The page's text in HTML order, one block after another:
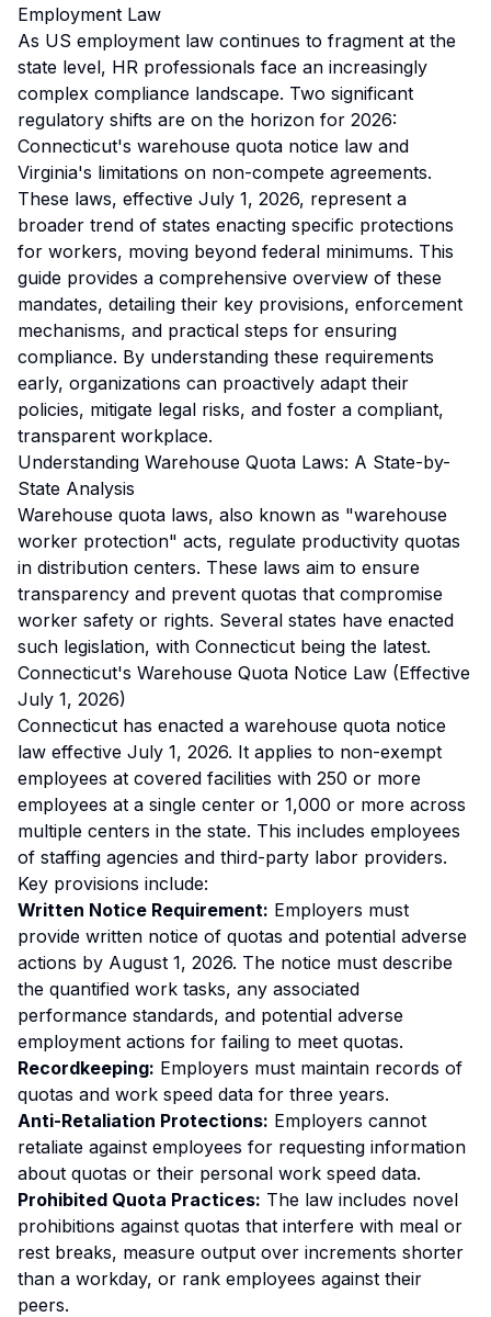
Employment Law
As US employment law continues to fragment at the
state level, HR professionals face an increasingly
complex compliance landscape. Two significant
regulatory shifts are on the horizon for 2026:
Connecticut's warehouse quota notice law and
Virginia's limitations on non-compete agreements.
These laws, effective July 1, 2026, represent a
broader trend of states enacting specific protections
for workers, moving beyond federal minimums. This
guide provides a comprehensive overview of these
mandates, detailing their key provisions, enforcement
mechanisms, and practical steps for ensuring
compliance. By understanding these requirements
early, organizations can proactively adapt their
policies, mitigate legal risks, and foster a compliant,
transparent workplace.
Understanding Warehouse Quota Laws: A State-by-
State Analysis
Warehouse quota laws, also known as "warehouse
worker protection" acts, regulate productivity quotas
in distribution centers. These laws aim to ensure
transparency and prevent quotas that compromise
worker safety or rights. Several states have enacted
such legislation, with Connecticut being the latest.
Connecticut's Warehouse Quota Notice Law (Effective
July 1, 2026)
Connecticut has enacted a warehouse quota notice
law effective July 1, 2026. It applies to non-exempt
employees at covered facilities with 250 or more
employees at a single center or 1,000 or more across
multiple centers in the state. This includes employees
of staffing agencies and third-party labor providers.
Key provisions include:
Written Notice Requirement: Employers must
provide written notice of quotas and potential adverse
actions by August 1, 2026. The notice must describe
the quantified work tasks, any associated
performance standards, and potential adverse
employment actions for failing to meet quotas.
Recordkeeping: Employers must maintain records of
quotas and work speed data for three years.
Anti-Retaliation Protections: Employers cannot
retaliate against employees for requesting information
about quotas or their personal work speed data.
Prohibited Quota Practices: The law includes novel
prohibitions against quotas that interfere with meal or
rest breaks, measure output over increments shorter
than a workday, or rank employees against their
peers.